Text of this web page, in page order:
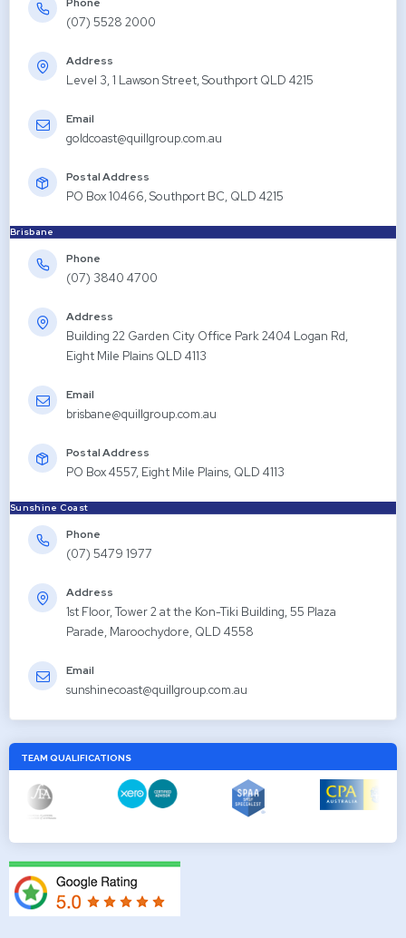
Phone
(07) 5528 2000
Address
Level 3, 1 Lawson Street, Southport QLD 4215
Email
goldcoast@quillgroup.com.au
Postal Address
PO Box 10466, Southport BC, QLD 4215
Brisbane
Phone
(07) 3840 4700
Address
Building 22 Garden City Office Park 2404 Logan Rd,
Eight Mile Plains QLD 4113
Email
brisbane@quillgroup.com.au
Postal Address
PO Box 4557, Eight Mile Plains, QLD 4113
Sunshine Coast
Phone
(07) 5479 1977
Address
1st Floor, Tower 2 at the Kon-Tiki Building, 55 Plaza
Parade, Maroochydore, QLD 4558
Email
sunshinecoast@quillgroup.com.au
TEAM QUALIFICATIONS